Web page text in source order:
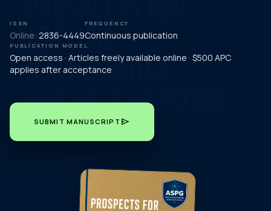
ISSN
Online: 2836-4449
FREQUENCY
Continuous publication
PUBLICATION MODEL
Open access · Articles freely available online · $500 APC
applies after acceptance
SUBMIT MANUSCRIPT send